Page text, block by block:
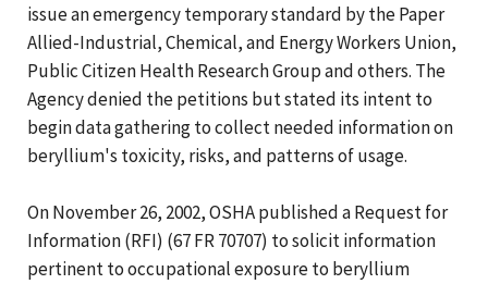
issue an emergency temporary standard by the Paper
Allied-Industrial, Chemical, and Energy Workers Union,
Public Citizen Health Research Group and others. The
Agency denied the petitions but stated its intent to
begin data gathering to collect needed information on
beryllium's toxicity, risks, and patterns of usage.
On November 26, 2002, OSHA published a Request for
Information (RFI) (67 FR 70707) to solicit information
pertinent to occupational exposure to beryllium